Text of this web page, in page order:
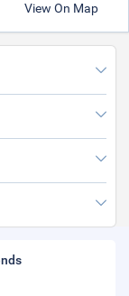
View On Map